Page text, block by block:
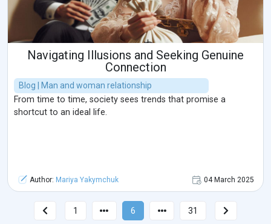
Navigating Illusions and Seeking Genuine
Connection
Blog | Man and woman relationship
From time to time, society sees trends that promise a
shortcut to an ideal life.
Author: Mariya Yakymchuk 04 March 2025
1 6 31